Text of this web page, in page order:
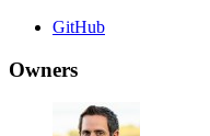
GitHub
Owners